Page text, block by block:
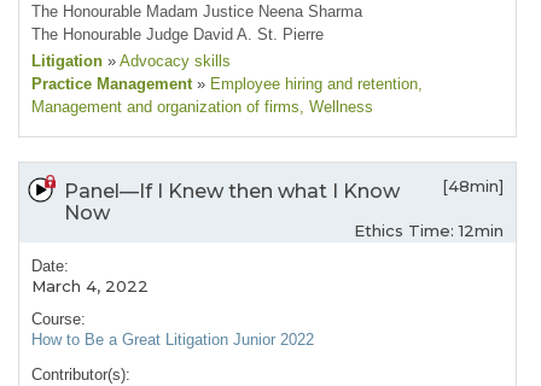
The Honourable Madam Justice Neena Sharma
The Honourable Judge David A. St. Pierre
Litigation » Advocacy skills
Practice Management » Employee hiring and retention,
Management and organization of firms, Wellness
Panel—If I Knew then what I Know
Now
[48min]
Ethics Time: 12min
Date:
March 4, 2022
Course:
How to Be a Great Litigation Junior 2022
Contributor(s):